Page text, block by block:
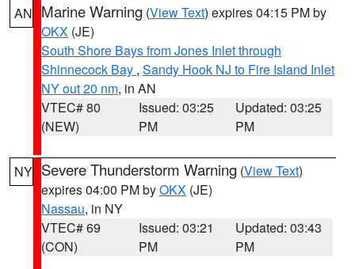
AN Marine Warning (View Text) expires 04:15 PM by
OKX (JE)
South Shore Bays from Jones Inlet through
Shinnecock Bay , Sandy Hook NJ to Fire Island Inlet
NY out 20 nm, in AN
VTEC# 80
(NEW)
Issued: 03:25
PM
Updated: 03:25
PM
NY Severe Thunderstorm Warning (View Text)
expires 04:00 PM byOKX (JE)
Nassau, in NY
VTEC# 69
(CON)
Issued: 03:21
PM
Updated: 03:43
PM